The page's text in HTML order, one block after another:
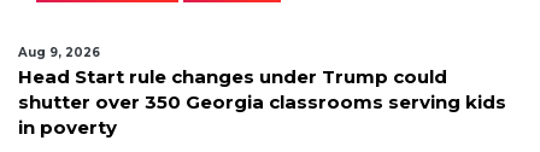
Aug 9, 2026
Head Start rule changes under Trump could
shutter over 350 Georgia classrooms serving kids
in poverty